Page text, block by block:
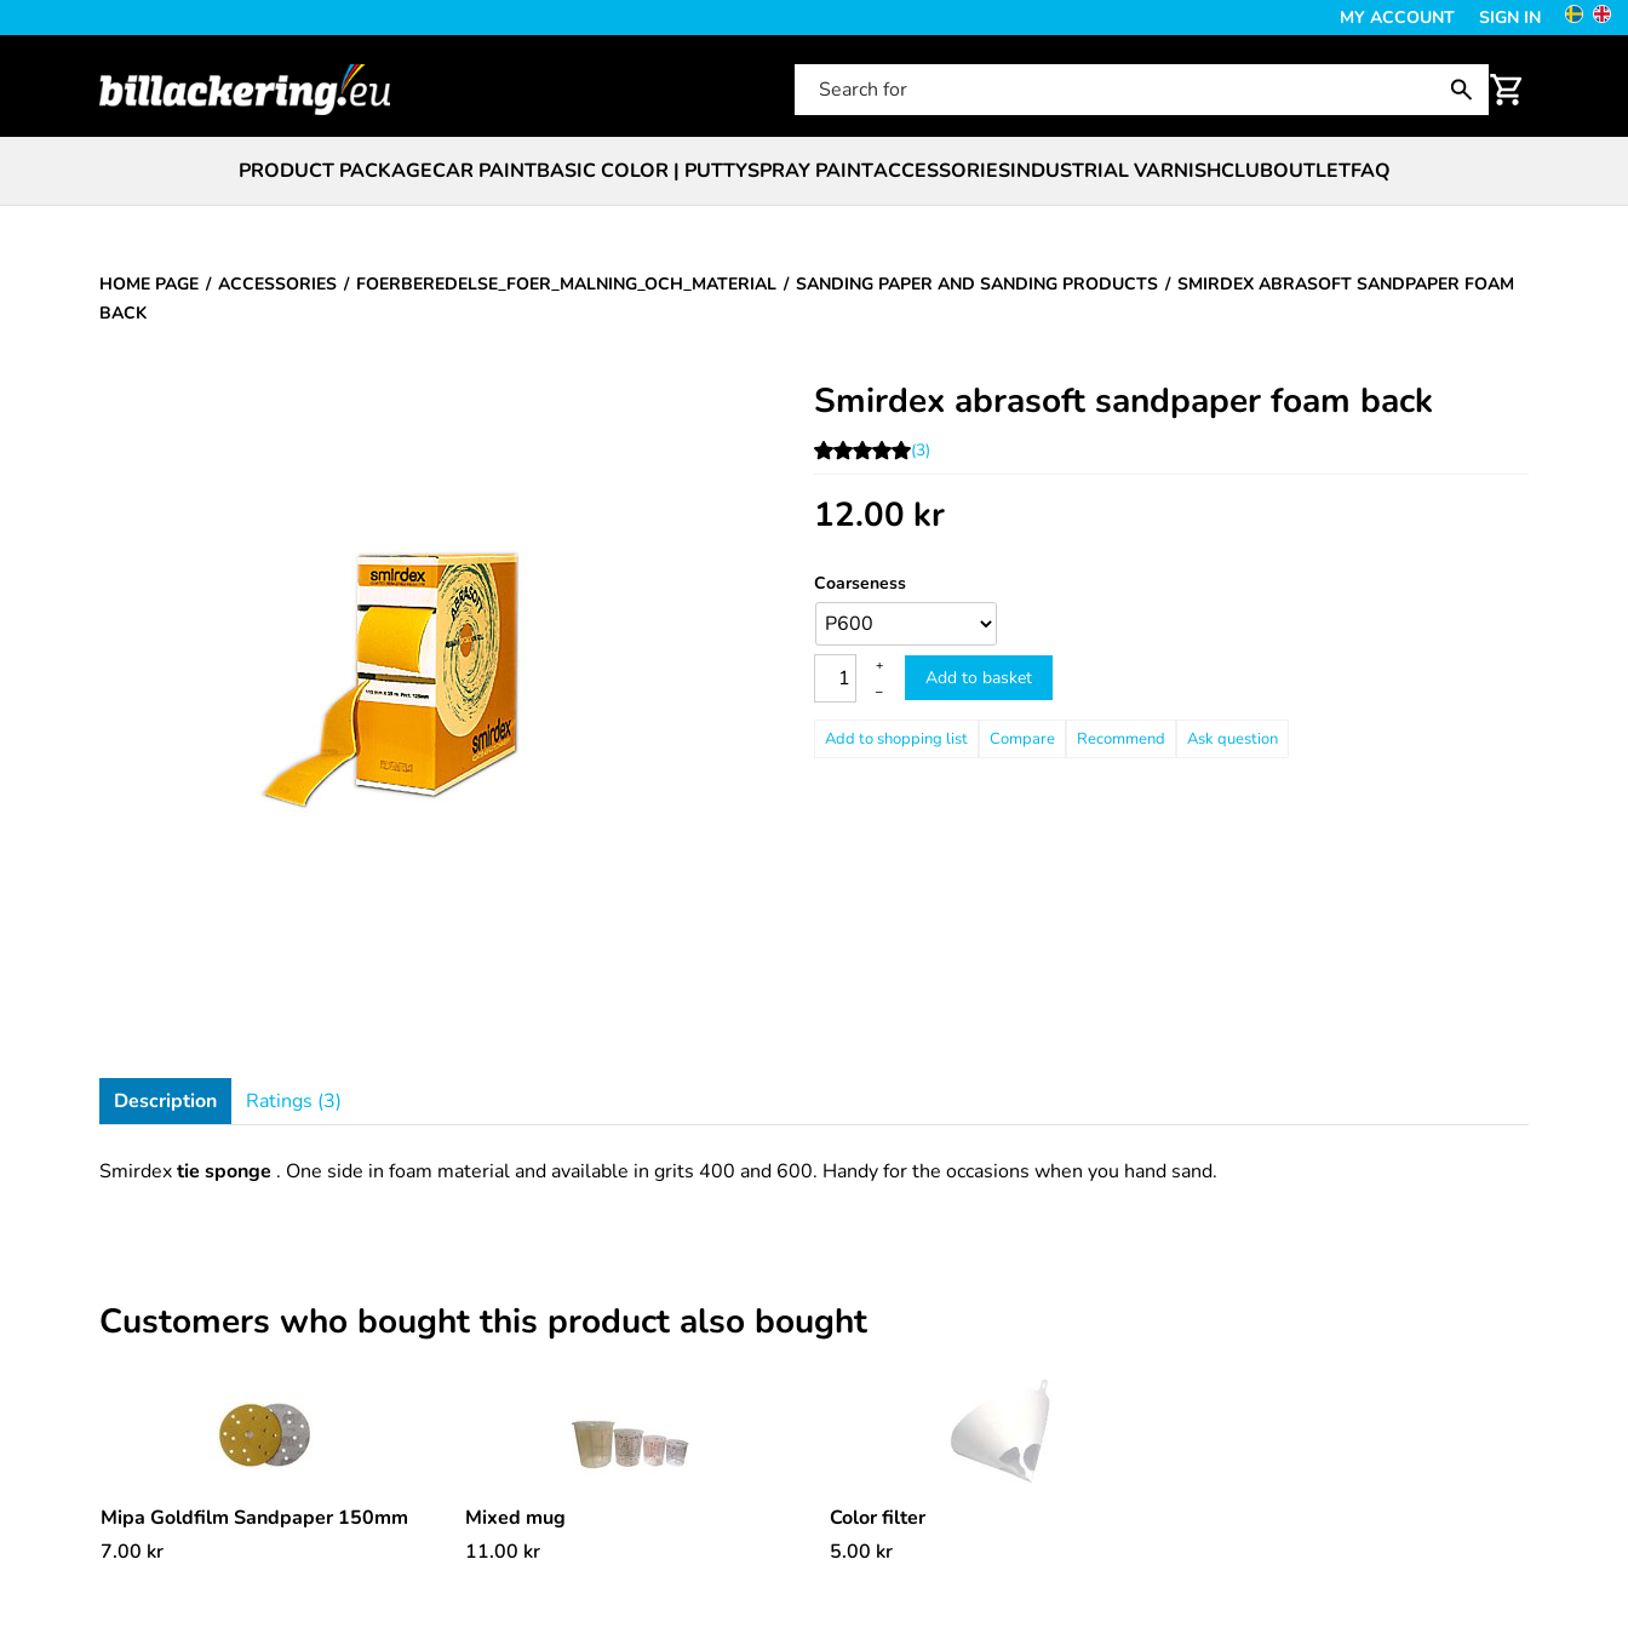
MY ACCOUNT SIGN IN
PRODUCT PACKAGECAR PAINTBASIC COLOR | PUTTYSPRAY PAINTACCESSORIESINDUSTRIAL VARNISHCLUBOUTLETFAQ
HOME PAGE ACCESSORIES FOERBEREDELSE_FOER_MALNING_OCH_MATERIAL SANDING PAPER AND SANDING PRODUCTS
SMIRDEX ABRASOFT SANDPAPER FOAM
BACK
Smirdex abrasoft sandpaper foam back
(3)
12.00 kr
Coarseness
+
–
Add to basket
Compare Recommend Ask question
Description Ratings (3)
Smirdextie sponge . One side in foam material and available in grits 400 and 600. Handy for the occasions when you hand sand.
Customers who bought this product also bought
Mipa Goldfilm Sandpaper 150mm
7.00 kr
Mixed mug
11.00 kr
Color filter
5.00 kr